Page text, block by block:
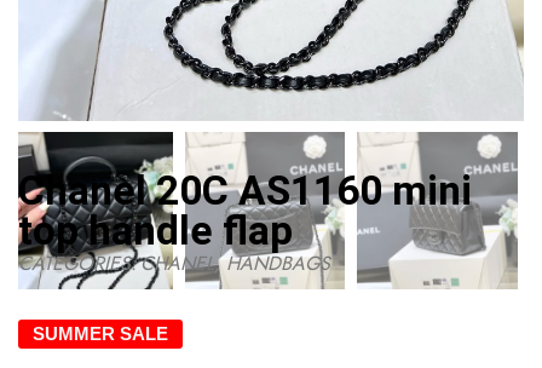
Chanel 20C AS1160 mini
top handle flap
CATEGORIES:CHANEL,HANDBAGS
SUMMER SALE